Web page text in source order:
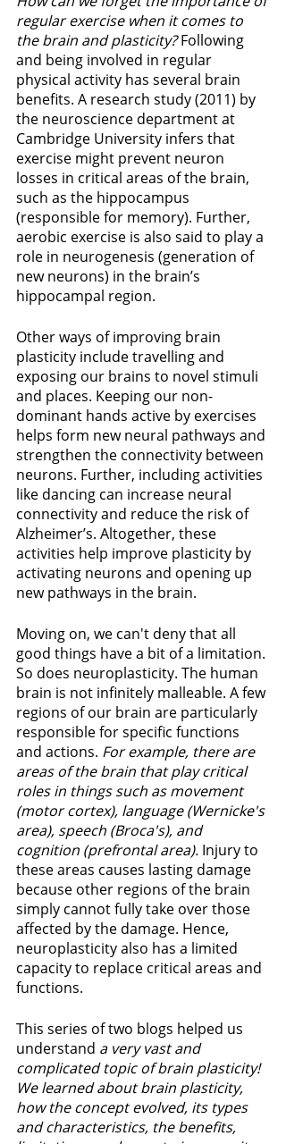
regular exercise when it comes to
the brain and plasticity? Following
and being involved in regular
physical activity has several brain
benefits. A research study (2011) by
the neuroscience department at
Cambridge University infers that
exercise might prevent neuron
losses in critical areas of the brain,
such as the hippocampus
(responsible for memory). Further,
aerobic exercise is also said to play a
role in neurogenesis (generation of
new neurons) in the brain’s
hippocampal region.
Other ways of improving brain
plasticity include travelling and
exposing our brains to novel stimuli
and places. Keeping our non-
dominant hands active by exercises
helps form new neural pathways and
strengthen the connectivity between
neurons. Further, including activities
like dancing can increase neural
connectivity and reduce the risk of
Alzheimer’s. Altogether, these
activities help improve plasticity by
activating neurons and opening up
new pathways in the brain.
Moving on, we can't deny that all
good things have a bit of a limitation.
So does neuroplasticity. The human
brain is not infinitely malleable. A few
regions of our brain are particularly
responsible for specific functions
and actions. For example, there are
areas of the brain that play critical
roles in things such as movement
(motor cortex), language (Wernicke's
area), speech (Broca's), and
cognition (prefrontal area). Injury to
these areas causes lasting damage
because other regions of the brain
simply cannot fully take over those
affected by the damage. Hence,
neuroplasticity also has a limited
capacity to replace critical areas and
functions.
This series of two blogs helped us
understand a very vast and
complicated topic of brain plasticity!
We learned about brain plasticity,
how the concept evolved, its types
and characteristics, the benefits,